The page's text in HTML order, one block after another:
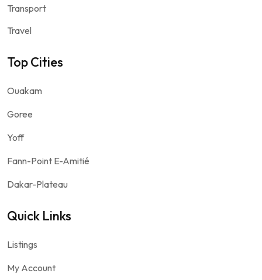
Transport
Travel
Top Cities
Ouakam
Goree
Yoff
Fann-Point E-Amitié
Dakar-Plateau
Quick Links
Listings
My Account